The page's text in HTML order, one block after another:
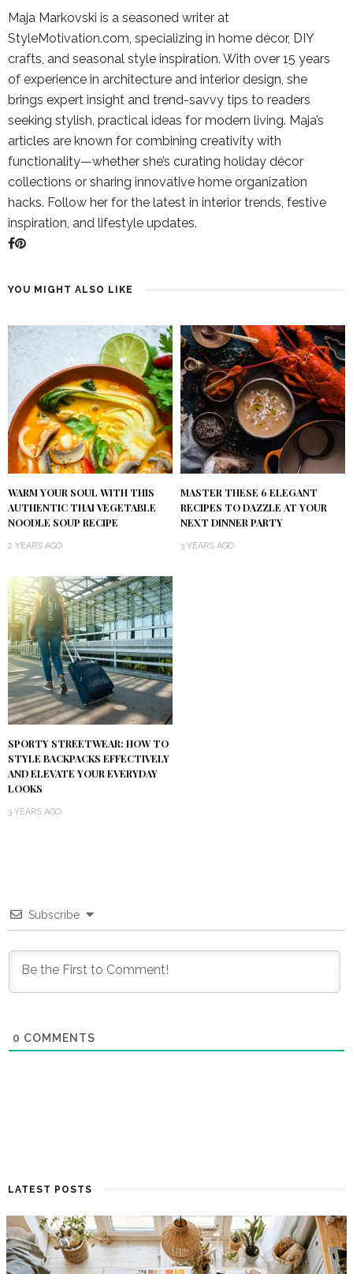
Maja Markovski is a seasoned writer at
StyleMotivation.com, specializing in home décor, DIY
crafts, and seasonal style inspiration. With over 15 years
of experience in architecture and interior design, she
brings expert insight and trend-savvy tips to readers
seeking stylish, practical ideas for modern living. Maja’s
articles are known for combining creativity with
functionality—whether she’s curating holiday décor
collections or sharing innovative home organization
hacks. Follow her for the latest in interior trends, festive
inspiration, and lifestyle updates.
YOU MIGHT ALSO LIKE
WARM YOUR SOUL WITH THIS
AUTHENTIC THAI VEGETABLE
NOODLE SOUP RECIPE
2 YEARS AGO
MASTER THESE 6 ELEGANT
RECIPES TO DAZZLE AT YOUR
NEXT DINNER PARTY
3 YEARS AGO
SPORTY STREETWEAR: HOW TO
STYLE BACKPACKS EFFECTIVELY
AND ELEVATE YOUR EVERYDAY
LOOKS
3 YEARS AGO
Subscribe
0 COMMENTS
LATEST POSTS